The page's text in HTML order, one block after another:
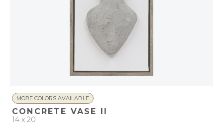
MORE COLORS AVAILABLE
CONCRETE VASE II
14 x 20